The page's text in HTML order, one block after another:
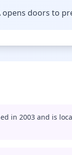
opens doors to
in 2003 and is